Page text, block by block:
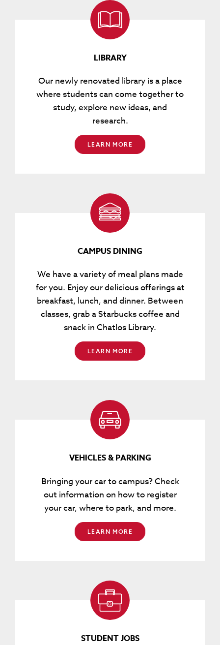
LIBRARY
Our newly renovated library is a place
where students can come together to
study, explore new ideas, and
research.
LEARN MORE
CAMPUS DINING
We have a variety of meal plans made
for you. Enjoy our delicious offerings at
breakfast, lunch, and dinner. Between
classes, grab a Starbucks coffee and
snack in Chatlos Library.
LEARN MORE
VEHICLES & PARKING
Bringing your car to campus? Check
out information on how to register
your car, where to park, and more.
LEARN MORE
STUDENT JOBS